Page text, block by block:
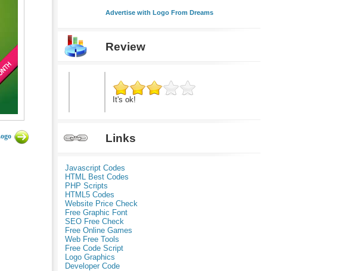
Advertise with Logo From Dreams
Review
It's ok!
Links
Javascript Codes
HTML Best Codes
PHP Scripts
HTML5 Codes
Website Price Check
Free Graphic Font
SEO Free Check
Free Online Games
Web Free Tools
Free Code Script
Logo Graphics
Developer Code